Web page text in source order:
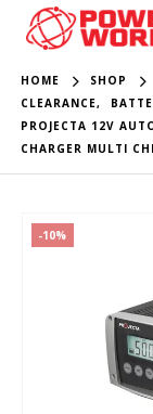
HOME
SHOP
CLEARANCE,
PROJECTA 12V
CHARGER MULTI
-10%